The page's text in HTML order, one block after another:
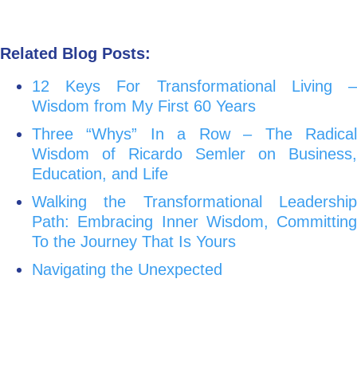
Related Blog Posts:
12 Keys For Transformational Living –
Wisdom from My First 60 Years
Three “Whys” In a Row – The Radical
Wisdom of Ricardo Semler on Business,
Education, and Life
Walking the Transformational Leadership
Path: Embracing Inner Wisdom, Committing
To the Journey That Is Yours
Navigating the Unexpected